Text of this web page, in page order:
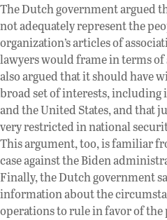
The Dutch government argued
not adequately represent the
organization’s articles of
lawyers would frame in terms
also argued that it should have
broad set of interests,
and the United States, and that
very restricted in national
This argument, too, is familiar
case against the Biden
Finally, the Dutch government
information about the
operations to rule in favor of